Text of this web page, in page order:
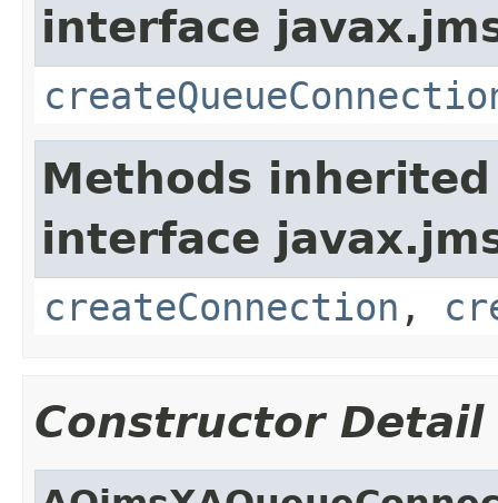
interface
Methods
interface
createConnection ,
Constructor Detail